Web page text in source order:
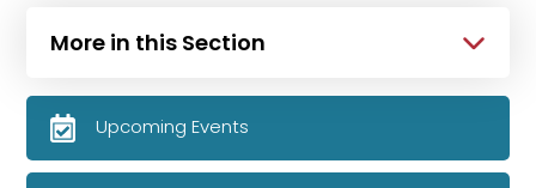
More in this Section
Upcoming Events